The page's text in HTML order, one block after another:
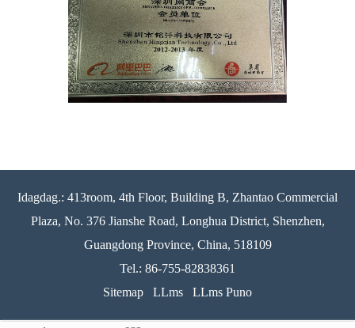
Idagdag.: 413room, 4th Floor, Building B, Zhantao Commercial
Plaza, No. 376 Jianshe Road, Longhua District, Shenzhen,
Guangdong Province, China, 518109
Tel.: 86-755-82838361
Sitemap
LLms LLms Puno